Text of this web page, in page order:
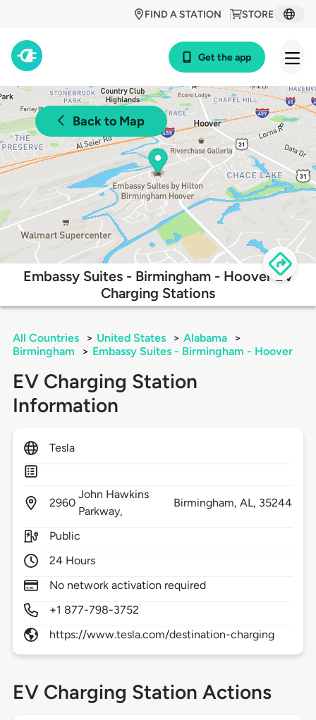
STORE
FIND A STATION
Get the app
Back to Map
Embassy Suites - Birmingham - Hoover EV
Charging Stations
All Countries > United States > Alabama
>
Birmingham
> Embassy Suites - Birmingham - Hoover
EV Charging Station
Information
Tesla
2960
John Hawkins
Parkway,
Birmingham, AL, 35244
Public
24 Hours
No network activation required
+1 877-798-3752
https://www.tesla.com/destination-charging
EV Charging Station Actions